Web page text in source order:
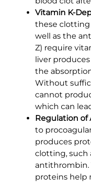
Vitamin K-
these clotting
well as the
Z) require
liver
the
Without
cannot
which can
Regulation of
to
produces
clotting, such
antithrombin.
proteins help